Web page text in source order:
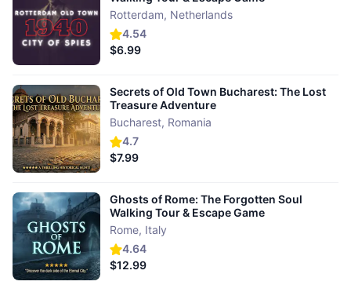
4.54
Rotterdam, Netherlands
$6.99
4.7
Secrets of Old Town Bucharest: The Lost
Treasure Adventure
Bucharest, Romania
$7.99
4.64
Ghosts of Rome: The Forgotten Soul
Walking Tour & Escape Game
Rome, Italy
$12.99